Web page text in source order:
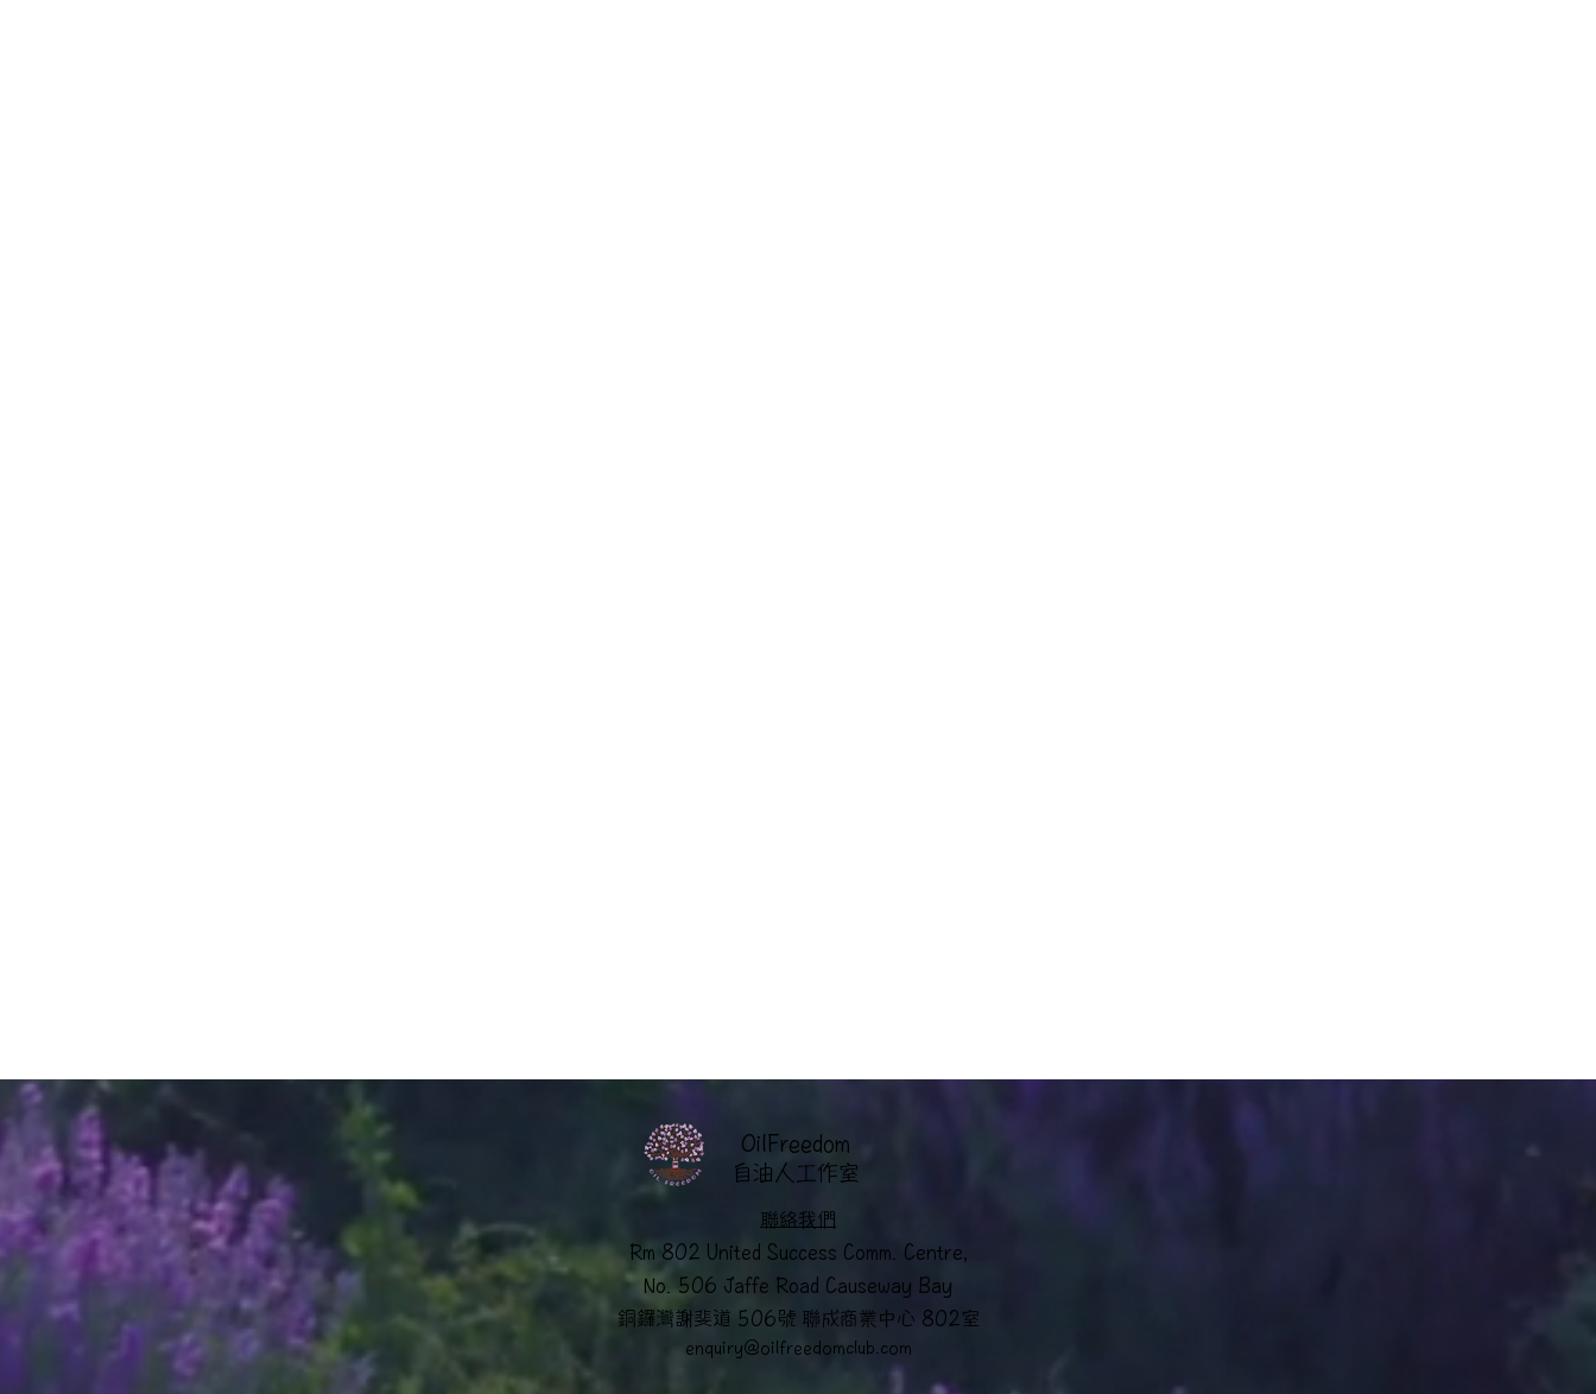
OilFreedom
​自油人工作室
聯絡我們
Rm 802 United Success Comm. Centre,
No. 506 Jaffe Road Causeway Bay
銅鑼灣謝斐道 506號 聯成商業中心 802室
enquiry@oilfreedomclub.com